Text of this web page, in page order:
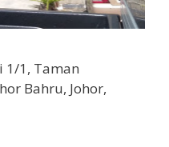
1/1, Taman
Bahru, Johor,